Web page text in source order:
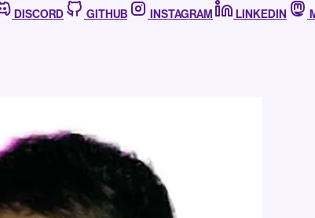
DISCORD GITHUB INSTAGRAM LINKEDIN